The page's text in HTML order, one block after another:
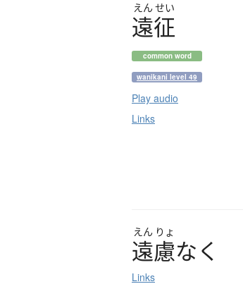
えん せい
遠征
common word
wanikani level 49
Play audio
Links
えん りょ
遠慮なく
Links